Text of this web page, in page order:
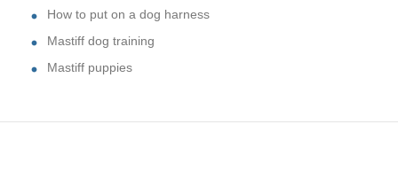
How to put on a dog harness
Mastiff dog training
Mastiff puppies